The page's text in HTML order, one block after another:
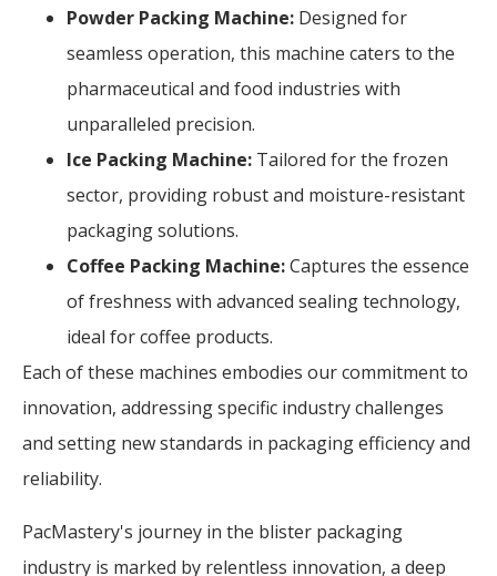
Powder Packing Machine: Designed for
seamless operation, this machine caters to the
pharmaceutical and food industries with
unparalleled precision.
Ice Packing Machine: Tailored for the frozen
sector, providing robust and moisture-resistant
packaging solutions.
Coffee Packing Machine:Captures the essence
of freshness with advanced sealing technology,
ideal for coffee products.
Each of these machines embodies our commitment to
innovation, addressing specific industry challenges
and setting new standards in packaging efficiency and
reliability.
PacMastery's journey in the blister packaging
industry is marked by relentless innovation, a deep